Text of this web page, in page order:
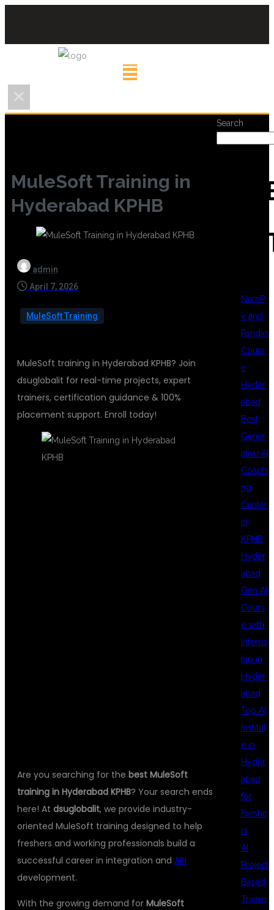
MuleSoft Training in
Hyderabad KPHB
admin
April 7, 2026
MuleSoft Training
MuleSoft training in Hyderabad KPHB? Join
dsuglobalit for real-time projects, expert
trainers, certification guidance & 100%
placement support. Enroll today!
Are you searching for the best MuleSoft
training in Hyderabad KPHB? Your search ends
here! At dsuglobalit, we provide industry-
oriented MuleSoft training designed to help
freshers and working professionals build a
successful career in integration and API
development.
With the growing demand for MuleSoft
Search
NumP
y and
Pandas
Cours
e
Hyder
abad
Best
Gener
ative AI
Coachi
ng
Center
in
KPHB
Hyder
abad
Gen AI
Cours
e with
Interns
hip in
Hyder
abad
Top AI
Institut
e in
Hyder
abad
for
Freshe
rs
AI
Project
Based
Trainin